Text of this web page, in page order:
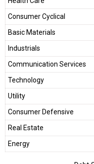
Consumer Cyclical
Basic Materials
Industrials
Communication Services
Technology
Utility
Consumer Defensive
Real Estate
Energy